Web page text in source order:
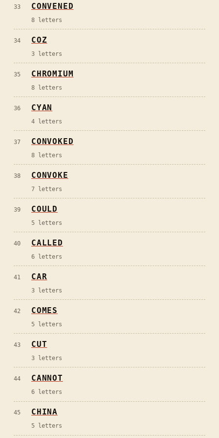
33 CONVENED
8 letters
34 COZ
3 letters
35 CHROMIUM
8 letters
36 CYAN
4 letters
37 CONVOKED
8 letters
38 CONVOKE
7 letters
39 COULD
5 letters
40 CALLED
6 letters
41 CAR
3 letters
42 COMES
5 letters
43 CUT
3 letters
44 CANNOT
6 letters
45 CHINA
5 letters